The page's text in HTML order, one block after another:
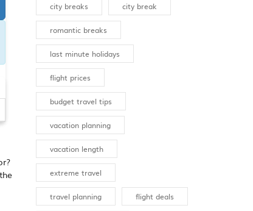
city breaks city break
romantic breaks
last minute holidays
flight prices
budget travel tips
vacation planning
vacation length
extreme travel
travel planning flight deals